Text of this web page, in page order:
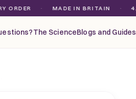
· MADE IN BRITAIN · 4.7 ★ ON
The ScienceBlogs and Guides